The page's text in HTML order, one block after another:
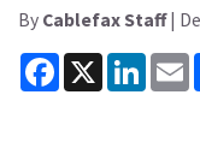
By Cablefax Staff|
Facebook
X